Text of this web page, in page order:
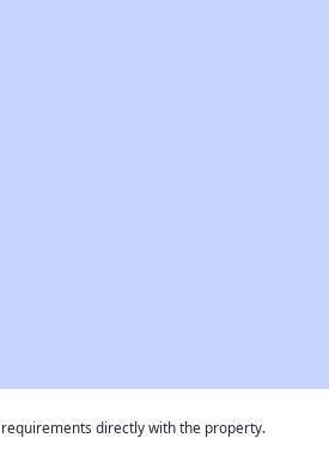
directly with the property.